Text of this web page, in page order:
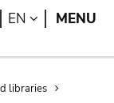
Search
EN LANGUAGE
MENU
libraries